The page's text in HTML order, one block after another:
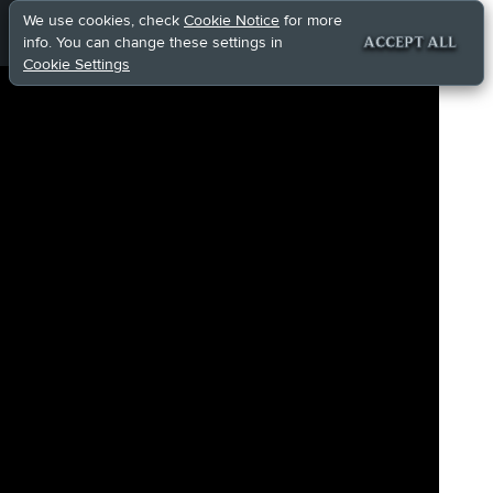
We use cookies, check Cookie Notice for more
info. You can change these settings in
Cookie Settings
ACCEPT ALL